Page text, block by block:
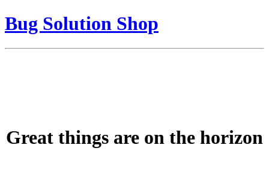
Bug Solution Shop
Great things are on the horizon